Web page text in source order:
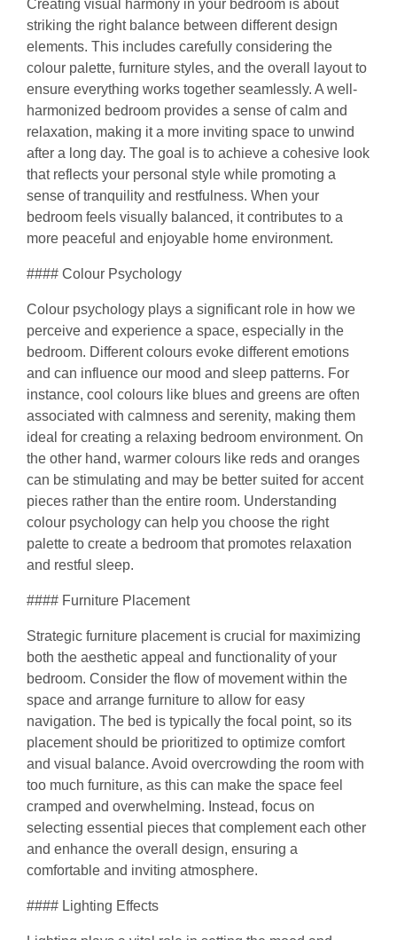
Creating visual harmony in your bedroom is about
striking the right balance between different design
elements. This includes carefully considering the
colour palette, furniture styles, and the overall layout to
ensure everything works together seamlessly. A well-
harmonized bedroom provides a sense of calm and
relaxation, making it a more inviting space to unwind
after a long day. The goal is to achieve a cohesive look
that reflects your personal style while promoting a
sense of tranquility and restfulness. When your
bedroom feels visually balanced, it contributes to a
more peaceful and enjoyable home environment.
#### Colour Psychology
Colour psychology plays a significant role in how we
perceive and experience a space, especially in the
bedroom. Different colours evoke different emotions
and can influence our mood and sleep patterns. For
instance, cool colours like blues and greens are often
associated with calmness and serenity, making them
ideal for creating a relaxing bedroom environment. On
the other hand, warmer colours like reds and oranges
can be stimulating and may be better suited for accent
pieces rather than the entire room. Understanding
colour psychology can help you choose the right
palette to create a bedroom that promotes relaxation
and restful sleep.
#### Furniture Placement
Strategic furniture placement is crucial for maximizing
both the aesthetic appeal and functionality of your
bedroom. Consider the flow of movement within the
space and arrange furniture to allow for easy
navigation. The bed is typically the focal point, so its
placement should be prioritized to optimize comfort
and visual balance. Avoid overcrowding the room with
too much furniture, as this can make the space feel
cramped and overwhelming. Instead, focus on
selecting essential pieces that complement each other
and enhance the overall design, ensuring a
comfortable and inviting atmosphere.
#### Lighting Effects